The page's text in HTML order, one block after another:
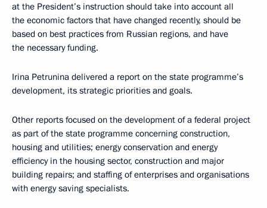
at the President’s instruction should take into account all
the economic factors that have changed recently, should be
based on best practices from Russian regions, and have
the necessary funding.
Irina Petrunina delivered a report on the state programme’s
development, its strategic priorities and goals.
Other reports focused on the development of a federal project
as part of the state programme concerning construction,
housing and utilities; energy conservation and energy
efficiency in the housing sector, construction and major
building repairs; and staffing of enterprises and organisations
with energy saving specialists.